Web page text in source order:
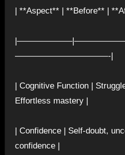
| **Aspect** | **Before** |
———————————-|
| Cognitive Function |
Effortless mastery |
| Confidence | Self-doubt,
confidence |